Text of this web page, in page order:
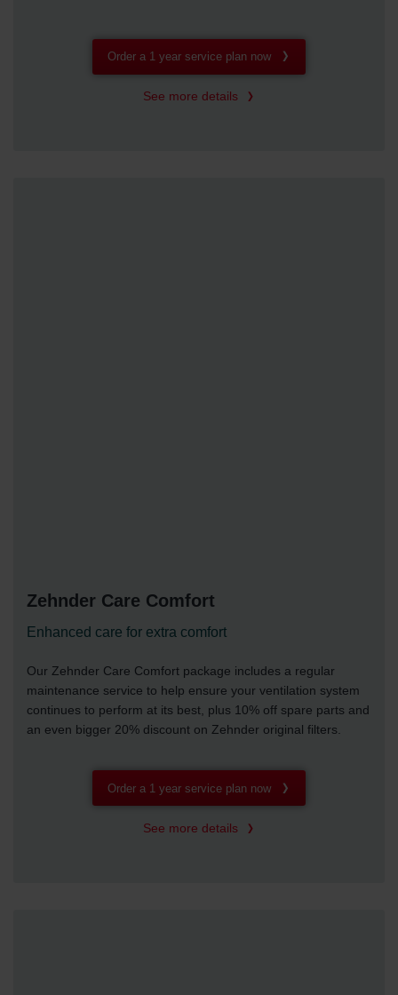
Order a 1 year service plan now
See more details
Zehnder Care Comfort
Enhanced care for extra comfort
Our Zehnder Care Comfort package includes a regular
maintenance service to help ensure your ventilation system
continues to perform at its best, plus 10% off spare parts and
an even bigger 20% discount on Zehnder original filters.
Order a 1 year service plan now
See more details